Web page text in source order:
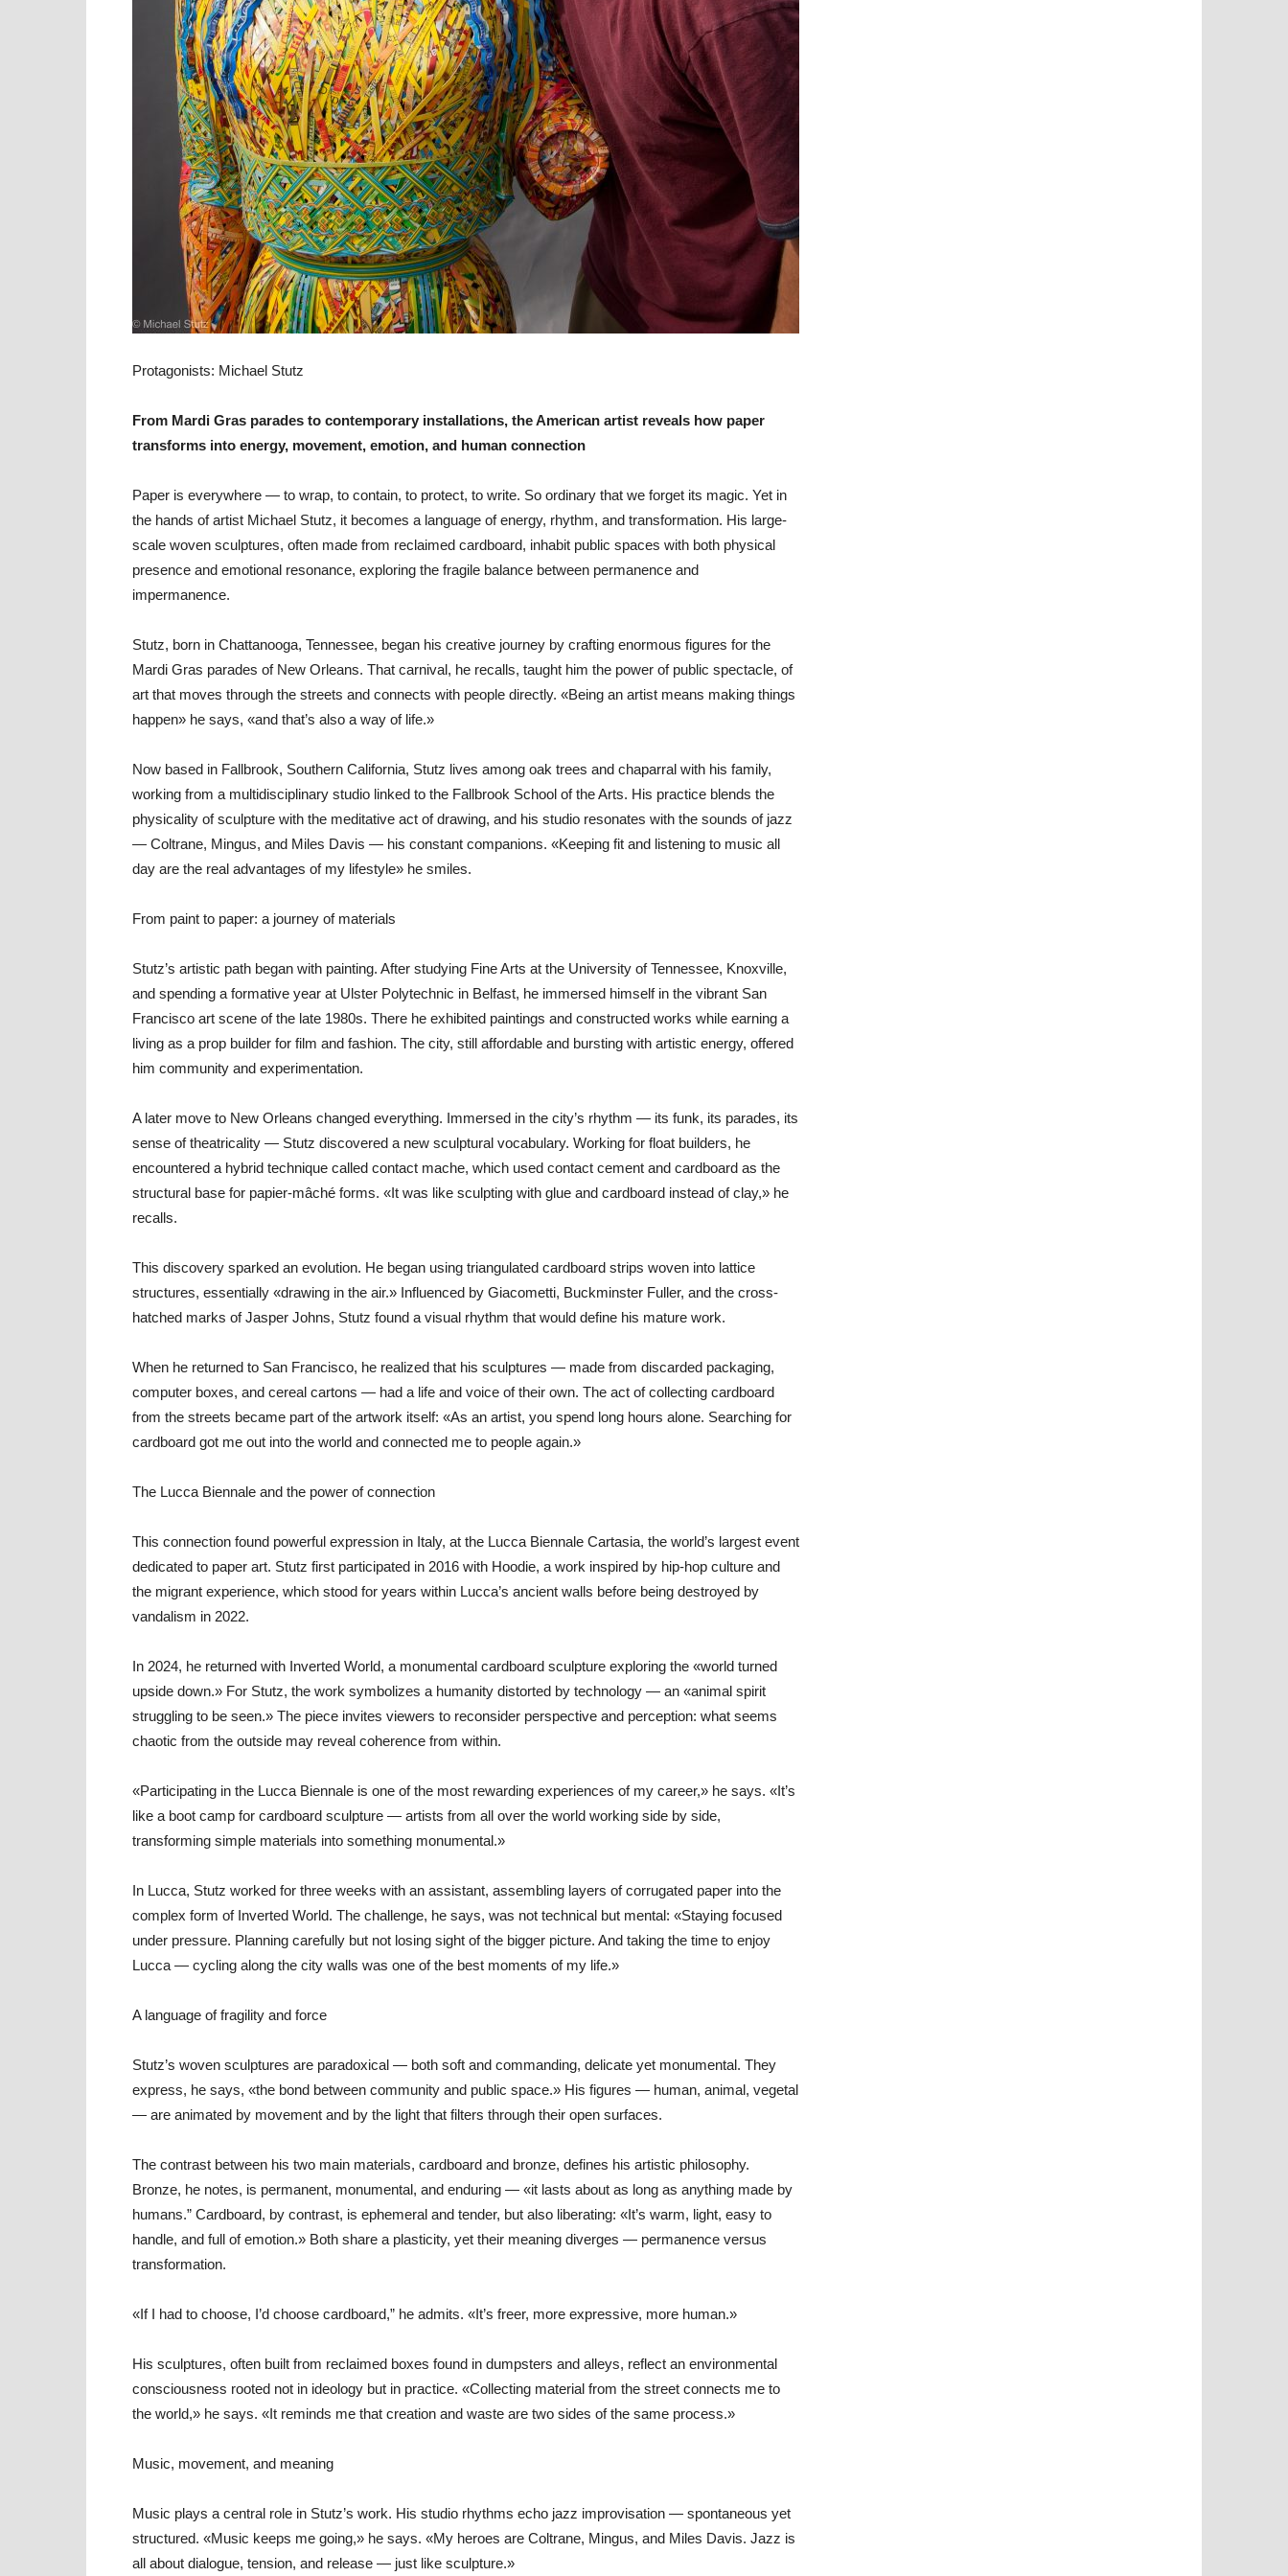
Protagonists: Michael Stutz
From Mardi Gras parades to contemporary installations, the American artist reveals how paper
transforms into energy, movement, emotion, and human connection
Paper is everywhere — to wrap, to contain, to protect, to write. So ordinary that we forget its magic. Yet in
the hands of artist Michael Stutz, it becomes a language of energy, rhythm, and transformation. His large-
scale woven sculptures, often made from reclaimed cardboard, inhabit public spaces with both physical
presence and emotional resonance, exploring the fragile balance between permanence and
impermanence.
Stutz, born in Chattanooga, Tennessee, began his creative journey by crafting enormous figures for the
Mardi Gras parades of New Orleans. That carnival, he recalls, taught him the power of public spectacle, of
art that moves through the streets and connects with people directly. «Being an artist means making things
happen» he says, «and that’s also a way of life.»
Now based in Fallbrook, Southern California, Stutz lives among oak trees and chaparral with his family,
working from a multidisciplinary studio linked to the Fallbrook School of the Arts. His practice blends the
physicality of sculpture with the meditative act of drawing, and his studio resonates with the sounds of jazz
— Coltrane, Mingus, and Miles Davis — his constant companions. «Keeping fit and listening to music all
day are the real advantages of my lifestyle» he smiles.
From paint to paper: a journey of materials
Stutz’s artistic path began with painting. After studying Fine Arts at the University of Tennessee, Knoxville,
and spending a formative year at Ulster Polytechnic in Belfast, he immersed himself in the vibrant San
Francisco art scene of the late 1980s. There he exhibited paintings and constructed works while earning a
living as a prop builder for film and fashion. The city, still affordable and bursting with artistic energy, offered
him community and experimentation.
A later move to New Orleans changed everything. Immersed in the city’s rhythm — its funk, its parades, its
sense of theatricality — Stutz discovered a new sculptural vocabulary. Working for float builders, he
encountered a hybrid technique called contact mache, which used contact cement and cardboard as the
structural base for papier-mâché forms. «It was like sculpting with glue and cardboard instead of clay,» he
recalls.
This discovery sparked an evolution. He began using triangulated cardboard strips woven into lattice
structures, essentially «drawing in the air.» Influenced by Giacometti, Buckminster Fuller, and the cross-
hatched marks of Jasper Johns, Stutz found a visual rhythm that would define his mature work.
When he returned to San Francisco, he realized that his sculptures — made from discarded packaging,
computer boxes, and cereal cartons — had a life and voice of their own. The act of collecting cardboard
from the streets became part of the artwork itself: «As an artist, you spend long hours alone. Searching for
cardboard got me out into the world and connected me to people again.»
The Lucca Biennale and the power of connection
This connection found powerful expression in Italy, at the Lucca Biennale Cartasia, the world’s largest event
dedicated to paper art. Stutz first participated in 2016 with Hoodie, a work inspired by hip-hop culture and
the migrant experience, which stood for years within Lucca’s ancient walls before being destroyed by
vandalism in 2022.
In 2024, he returned with Inverted World, a monumental cardboard sculpture exploring the «world turned
upside down.» For Stutz, the work symbolizes a humanity distorted by technology — an «animal spirit
struggling to be seen.» The piece invites viewers to reconsider perspective and perception: what seems
chaotic from the outside may reveal coherence from within.
«Participating in the Lucca Biennale is one of the most rewarding experiences of my career,» he says. «It’s
like a boot camp for cardboard sculpture — artists from all over the world working side by side,
transforming simple materials into something monumental.»
In Lucca, Stutz worked for three weeks with an assistant, assembling layers of corrugated paper into the
complex form of Inverted World. The challenge, he says, was not technical but mental: «Staying focused
under pressure. Planning carefully but not losing sight of the bigger picture. And taking the time to enjoy
Lucca — cycling along the city walls was one of the best moments of my life.»
A language of fragility and force
Stutz’s woven sculptures are paradoxical — both soft and commanding, delicate yet monumental. They
express, he says, «the bond between community and public space.» His figures — human, animal, vegetal
— are animated by movement and by the light that filters through their open surfaces.
The contrast between his two main materials, cardboard and bronze, defines his artistic philosophy.
Bronze, he notes, is permanent, monumental, and enduring — «it lasts about as long as anything made by
humans.” Cardboard, by contrast, is ephemeral and tender, but also liberating: «It’s warm, light, easy to
handle, and full of emotion.» Both share a plasticity, yet their meaning diverges — permanence versus
transformation.
«If I had to choose, I’d choose cardboard,” he admits. «It’s freer, more expressive, more human.»
His sculptures, often built from reclaimed boxes found in dumpsters and alleys, reflect an environmental
consciousness rooted not in ideology but in practice. «Collecting material from the street connects me to
the world,» he says. «It reminds me that creation and waste are two sides of the same process.»
Music, movement, and meaning
Music plays a central role in Stutz’s work. His studio rhythms echo jazz improvisation — spontaneous yet
structured. «Music keeps me going,» he says. «My heroes are Coltrane, Mingus, and Miles Davis. Jazz is
all about dialogue, tension, and release — just like sculpture.»